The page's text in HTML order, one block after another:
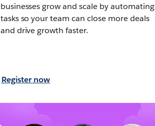
businesses grow and scale by automating
tasks so your team can close more deals
and drive growth faster.
Register now